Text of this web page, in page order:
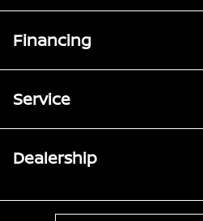
Financing
Service
Dealership